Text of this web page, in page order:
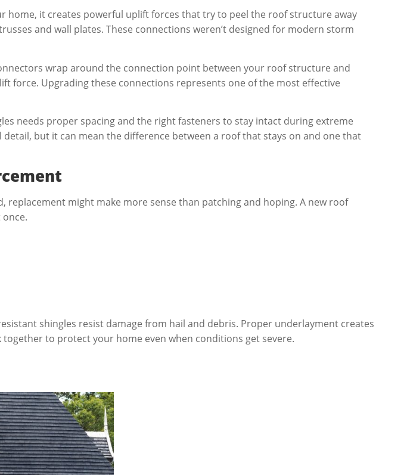
it creates powerful uplift forces that try to peel the roof structure away
and wall plates. These connections weren’t designed for modern storm
wrap around the connection point between your roof structure and
force. Upgrading these connections represents one of the most effective
needs proper spacing and the right fasteners to stay intact during extreme
but it can mean the difference between a roof that stays on and one that
might make more sense than patching and hoping. A new roof
shingles resist damage from hail and debris. Proper underlayment creates
to protect your home even when conditions get severe.